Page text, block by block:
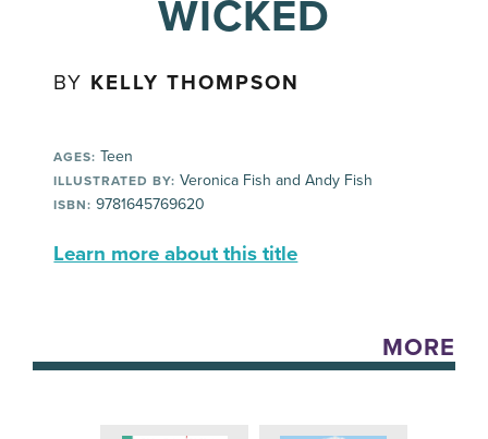
WICKED
BY KELLY THOMPSON
AGES: Teen
ILLUSTRATED BY: Veronica Fish and Andy Fish
ISBN: 9781645769620
Learn more about this title
MORE